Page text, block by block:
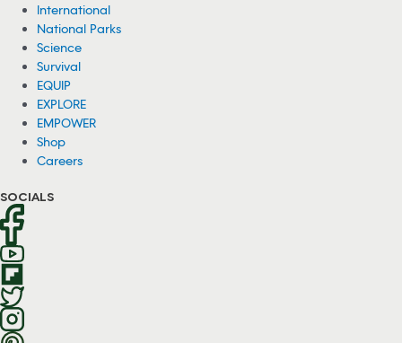
International
National Parks
Science
Survival
EQUIP
EXPLORE
EMPOWER
Shop
Careers
SOCIALS